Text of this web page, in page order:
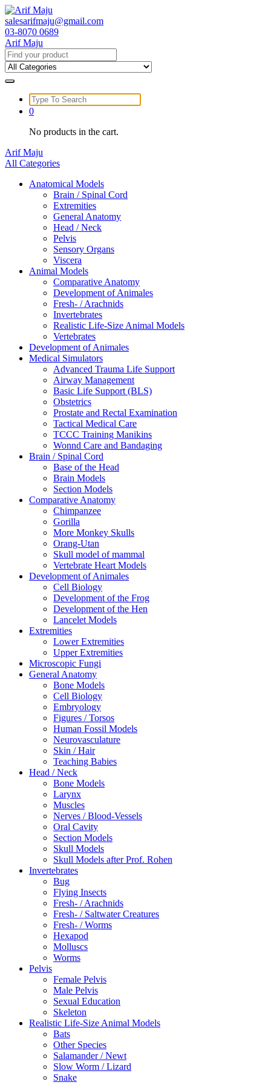
Skip
to
content
salesarifmaju@gmail.com
03-8070 0689
Arif Maju
Search
for:
Search
for:
0
No products in the cart.
Arif Maju
All Categories
Anatomical Models
Brain / Spinal Cord
Extremities
General Anatomy
Head / Neck
Pelvis
Sensory Organs
Viscera
Animal Models
Comparative Anatomy
Development of Animales
Fresh- / Arachnids
Invertebrates
Realistic Life-Size Animal Models
Vertebrates
Development of Animales
Medical Simulators
Advanced Trauma Life Support
Airway Management
Basic Life Support (BLS)
Obstetrics
Prostate and Rectal Examination
Tactical Medical Care
TCCC Training Manikins
Wonnd Care and Bandaging
Brain / Spinal Cord
Base of the Head
Brain Models
Section Models
Comparative Anatomy
Chimpanzee
Gorilla
More Monkey Skulls
Orang-Utan
Skull model of mammal
Vertebrate Heart Models
Development of Animales
Cell Biology
Development of the Frog
Development of the Hen
Lancelet Models
Extremities
Lower Extremities
Upper Extremities
Microscopic Fungi
General Anatomy
Bone Models
Cell Biology
Embryology
Figures / Torsos
Human Fossil Models
Neurovasculature
Skin / Hair
Teaching Babies
Head / Neck
Bone Models
Larynx
Muscles
Nerves / Blood-Vessels
Oral Cavity
Section Models
Skull Models
Skull Models after Prof. Rohen
Invertebrates
Bug
Flying Insects
Fresh- / Arachnids
Fresh- / Saltwater Creatures
Fresh- / Worms
Hexapod
Molluscs
Worms
Pelvis
Female Pelvis
Male Pelvis
Sexual Education
Skeleton
Realistic Life-Size Animal Models
Bats
Other Species
Salamander / Newt
Slow Worm / Lizard
Snake